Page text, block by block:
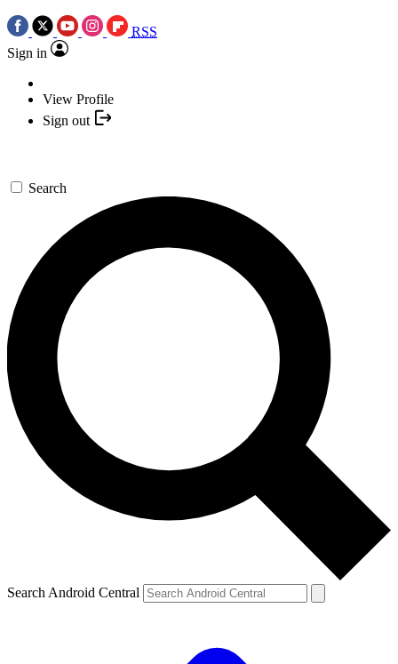
RSS
Sign in
View Profile
Sign out
Search
Search Android Central